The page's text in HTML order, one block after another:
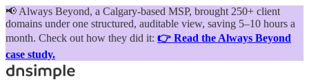
📢 Always Beyond, a Calgary-based MSP, brought 250+ client
domains under one structured, auditable view, saving 5–10 hours a
month. Check out how they did it: 👉 Read the Always Beyond
case study.